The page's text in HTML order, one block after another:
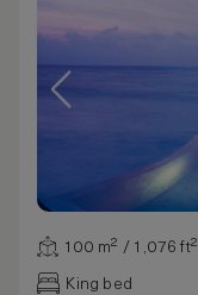
100 m² / 1,076 ft²
King bed